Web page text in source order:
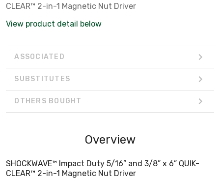
CLEAR™ 2-in-1 Magnetic Nut Driver
View product detail below
ASSOCIATED
SUBSTITUTES
OTHERS BOUGHT
Overview
SHOCKWAVE™ Impact Duty 5/16” and 3/8” x 6” QUIK-
CLEAR™ 2-in-1 Magnetic Nut Driver